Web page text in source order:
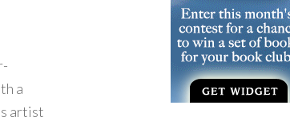
a
artist